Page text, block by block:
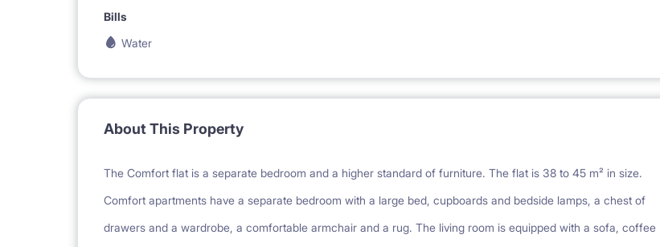
Bills
Water
About This Property
The Comfort flat is a separate bedroom and a higher standard of furniture. The flat is 38 to 45 m² in size.
Comfort apartments have a separate bedroom with a large bed, cupboards and bedside lamps, a chest of
drawers and a wardrobe, a comfortable armchair and a rug. The living room is equipped with a sofa, coffee